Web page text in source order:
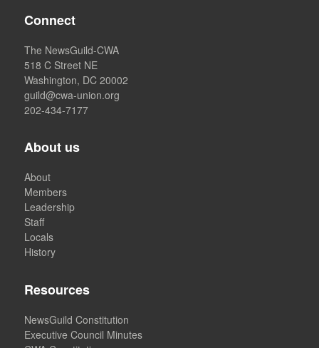
Connect
The NewsGuild-CWA
518 C Street NE
Washington, DC 20002
guild@cwa-union.org
202-434-7177
About us
About
Members
Leadership
Staff
Locals
History
Resources
NewsGuild Constitution
Executive Council Minutes